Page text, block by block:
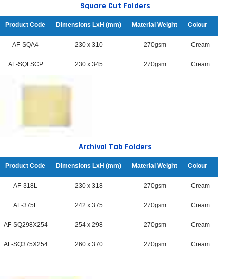
Square Cut Folders
Product Code Dimensions LxH (mm) Material Weight Colour
AF-SQA4 230 x 310 270gsm Cream
AF-SQFSCP 230 x 345 270gsm Cream
Archival Tab Folders
Product Code Dimensions LxH (mm) Material Weight Colour
AF-318L 230 x 318 270gsm Cream
AF-375L 242 x 375 270gsm Cream
AF-SQ298X254 254 x 298 270gsm Cream
AF-SQ375X254 260 x 370 270gsm Cream